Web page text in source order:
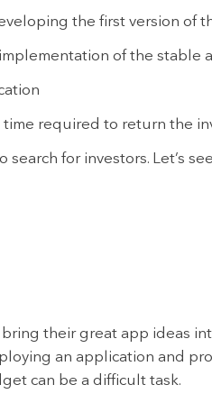
the first version of
of the stable
required to return the
search for investors. Let’s
their great app ideas
an application and
can be a difficult task.